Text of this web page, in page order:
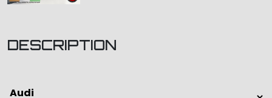
DESCRIPTION